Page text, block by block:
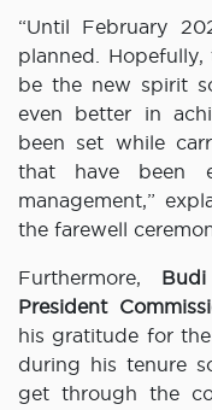
“Until February
planned.
be the new spirit
even better in
been set while
that have been
management,”
the farewell
Furthermore,
President
his gratitude for
during his tenure
get through the